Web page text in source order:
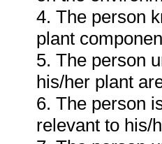
4. The person
plant
5. The person
his/her plant
6. The person
relevant to his/